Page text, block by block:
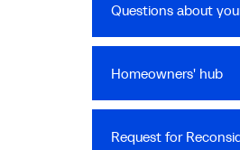
Questions about
Homeowners' hub
Request for